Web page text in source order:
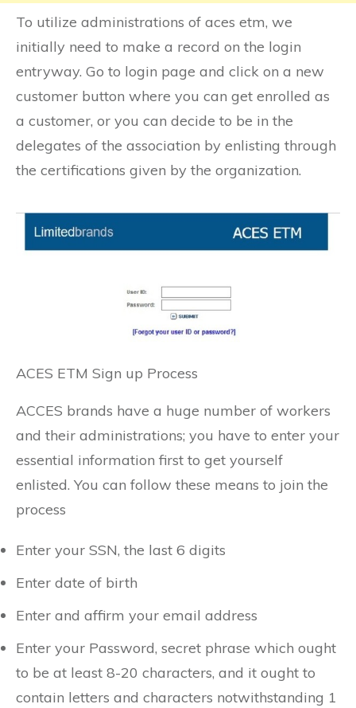
To utilize administrations of aces etm, we
initially need to make a record on the login
entryway. Go to login page and click on a new
customer button where you can get enrolled as
a customer, or you can decide to be in the
delegates of the association by enlisting through
the certifications given by the organization.
ACES ETM Sign up Process
ACCES brands have a huge number of workers
and their administrations; you have to enter your
essential information first to get yourself
enlisted. You can follow these means to join the
process
Enter your SSN, the last 6 digits
Enter date of birth
Enter and affirm your email address
Enter your Password, secret phrase which ought
to be at least 8-20 characters, and it ought to
contain letters and characters notwithstanding 1